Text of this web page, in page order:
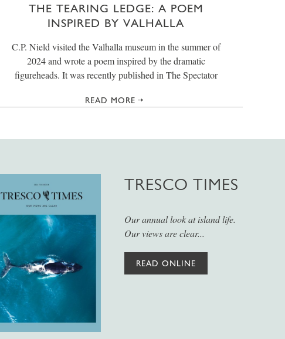
THE TEARING LEDGE: A POEM
INSPIRED BY VALHALLA
C.P. Nield visited the Valhalla museum in the summer of
2024 and wrote a poem inspired by the dramatic
figureheads. It was recently published in The Spectator
READ MORE
TRESCO TIMES
Our annual look at island life.
Our views are clear...
READ ONLINE